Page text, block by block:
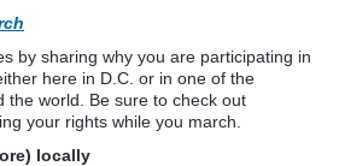
by sharing why you are participating in
here in D.C. or in one of the
the world. Be sure to check out
your rights while you march.
locally